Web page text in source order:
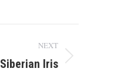
NEXT
Siberian Iris